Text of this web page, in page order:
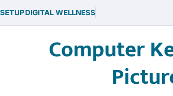
DIGITAL WELLNESS
Computer